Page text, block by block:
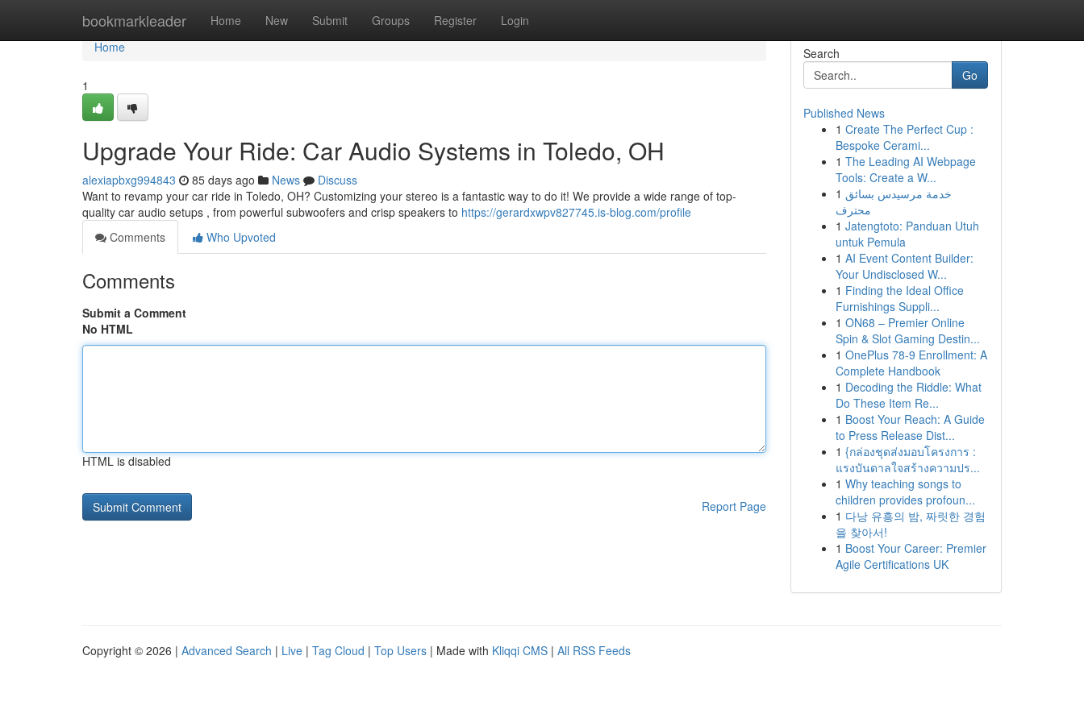
bookmarkleader Home New Submit Groups Register Login
Home
Home
1
Upgrade Your Ride: Car Audio Systems in Toledo, OH
alexiapbxg994843 85 days ago News
Discuss
Want to revamp your car ride in Toledo, OH? Customizing your stereo is a fantastic way to do it! We provide a wide range of top-
quality car audio setups , from powerful subwoofers and crisp speakers to https://gerardxwpv827745.is-blog.com/profile
Comments
Who Upvoted
Comments
Submit a Comment
No HTML
HTML is disabled
Report Page
Search
Go
Published News
1 Create The Perfect Cup :
Bespoke Cerami...
1 The Leading AI Webpage
Tools: Create a W...
1 خدمة مرسيدس بسائق
محترف
1 Jatengtoto: Panduan Utuh
untuk Pemula
1 AI Event Content Builder:
Your Undisclosed W...
1 Finding the Ideal Office
Furnishings Suppli...
1 ON68 – Premier Online
Spin & Slot Gaming Destin...
1 OnePlus 78-9 Enrollment: A
Complete Handbook
1 Decoding the Riddle: What
Do These Item Re...
1 Boost Your Reach: A Guide
to Press Release Dist...
1 {กล่องชุดส่งมอบโครงการ :
แรงบันดาลใจสร้างความปร...
1 Why teaching songs to
children provides profoun...
1 다낭 유흥의 밤, 짜릿한 경험
을 찾아서!
1 Boost Your Career: Premier
Agile Certifications UK
Copyright © 2026 | Advanced Search | Live | Tag Cloud | Top Users | Made with Kliqqi CMS | All RSS Feeds